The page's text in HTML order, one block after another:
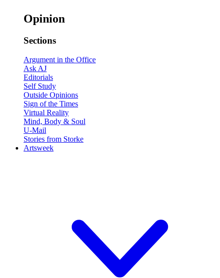
Opinion
Sections
Argument in the Office
Ask AJ
Editorials
Self Study
Outside Opinions
Sign of the Times
Virtual Reality
Mind, Body & Soul
U-Mail
Stories from Storke
Artsweek